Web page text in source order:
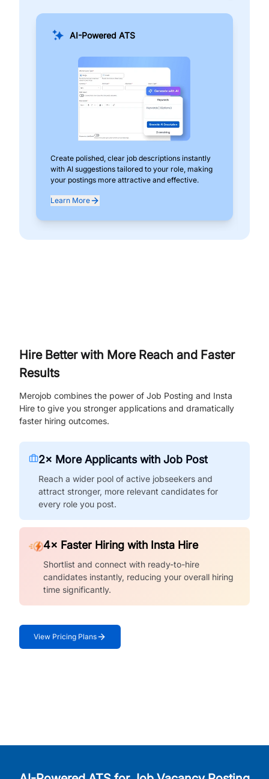
AI-Powered ATS
Create polished, clear job descriptions instantly
with AI suggestions tailored to your role, making
your postings more attractive and effective.
Learn More
Hire Better with More Reach and Faster
Results
Merojob combines the power of Job Posting and Insta
Hire to give you stronger applications and dramatically
faster hiring outcomes.
2× More Applicants with Job Post
Reach a wider pool of active jobseekers and
attract stronger, more relevant candidates for
every role you post.
4× Faster Hiring with Insta Hire
Shortlist and connect with ready-to-hire
candidates instantly, reducing your overall hiring
time significantly.
View Pricing Plans